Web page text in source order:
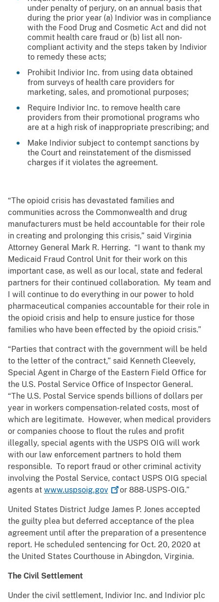
under penalty of perjury, on an annual basis that
during the prior year (a) Indivior was in compliance
with the Food Drug and Cosmetic Act and did not
commit health care fraud or (b) list all non-
compliant activity and the steps taken by Indivior
to remedy these acts;
Prohibit Indivior Inc. from using data obtained
from surveys of health care providers for
marketing, sales, and promotional purposes;
Require Indivior Inc. to remove health care
providers from their promotional programs who
are at a high risk of inappropriate prescribing; and
Make Indivior subject to contempt sanctions by
the Court and reinstatement of the dismissed
charges if it violates the agreement.
“The opioid crisis has devastated families and
communities across the Commonwealth and drug
manufacturers must be held accountable for their role
in creating and prolonging this crisis,” said Virginia
Attorney General Mark R. Herring. “I want to thank my
Medicaid Fraud Control Unit for their work on this
important case, as well as our local, state and federal
partners for their continued collaboration. My team and
I will continue to do everything in our power to hold
pharmaceutical companies accountable for their role in
the opioid crisis and help to ensure justice for those
families who have been effected by the opioid crisis.”
“Parties that contract with the government will be held
to the letter of the contract,” said Kenneth Cleevely,
Special Agent in Charge of the Eastern Field Office for
the U.S. Postal Service Office of Inspector General.
“The U.S. Postal Service spends billions of dollars per
year in workers compensation-related costs, most of
which are legitimate. However, when medical providers
or companies choose to flout the rules and profit
illegally, special agents with the USPS OIG will work
with our law enforcement partners to hold them
responsible. To report fraud or other criminal activity
involving the Postal Service, contact USPS OIG special
agents at www.uspsoig.gov or 888-USPS-OIG.”
United States District Judge James P. Jones accepted
the guilty plea but deferred acceptance of the plea
agreement until after the preparation of a presentence
report. He scheduled sentencing for Oct. 20, 2020 at
the United States Courthouse in Abingdon, Virginia.
The Civil Settlement
Under the civil settlement, Indivior Inc. and Indivior plc